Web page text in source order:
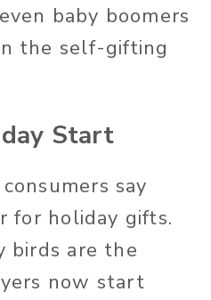
baby boomers
the self-gifting
Start
say
for holiday gifts.
birds are the
now start